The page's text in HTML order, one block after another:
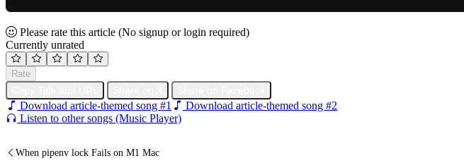
Please rate this article (No signup or login required)
Currently unrated
Rate
Download article-themed song #1
Download article-themed song #2
Listen to other songs (Music Player)
When pipenv lock Fails on M1 Mac